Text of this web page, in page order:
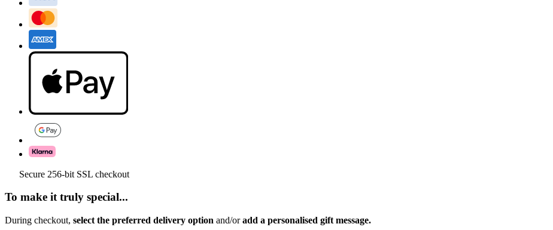
Secure 256-bit SSL checkout
To make it truly special...
During checkout, select the preferred delivery option and/oradd a personalised gift message.